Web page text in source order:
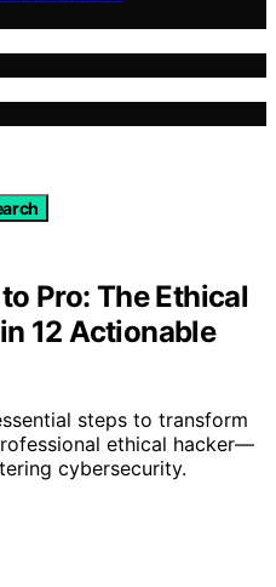
Pro: The Ethical
12 Actionable
steps to transform
ethical hacker—
cybersecurity.